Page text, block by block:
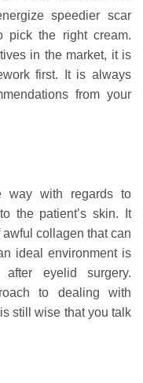
speedier scar
pick the right cream.
in the market, it is
first. It is always
from your
way with regards to
the patient’s skin. It
collagen that can
ideal environment is
eyelid surgery.
to dealing with
still wise that you talk